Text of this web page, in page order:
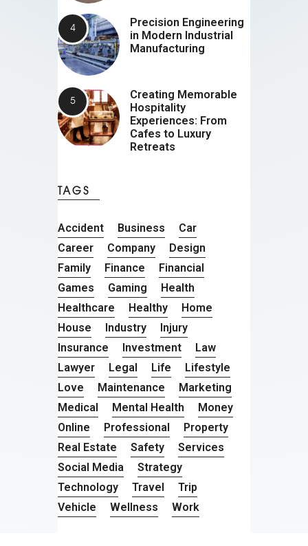
Precision Engineering
in Modern Industrial
Manufacturing
Creating Memorable
Hospitality
Experiences: From
Cafes to Luxury
Retreats
TAGS
Accident Business
Car
Career
Company
Design
Family
Finance
Financial
Games
Gaming
Health
Healthcare
Healthy
Home
House
Industry
Injury
Insurance
Investment
Law
Lawyer
Legal Life
Lifestyle
Love
Maintenance
Marketing
Medical
Mental Health
Money
Online
Professional
Property
Real Estate
Safety
Services
Social Media
Strategy
Technology
Travel
Trip
Vehicle
Wellness Work